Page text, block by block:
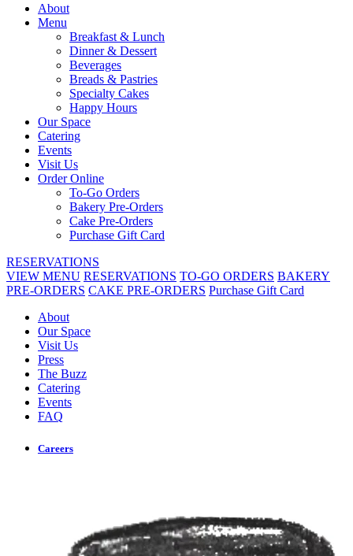
About
Menu
Breakfast & Lunch
Dinner & Dessert
Beverages
Breads & Pastries
Specialty Cakes
Happy Hours
Our Space
Catering
Events
Visit Us
Order Online
To-Go Orders
Bakery Pre-Orders
Cake Pre-Orders
Purchase Gift Card
RESERVATIONS
VIEW MENU RESERVATIONS TO-GO ORDERS BAKERY
PRE-ORDERS CAKE PRE-ORDERS Purchase Gift Card
About
Our Space
Visit Us
Press
The Buzz
Catering
Events
FAQ
Careers